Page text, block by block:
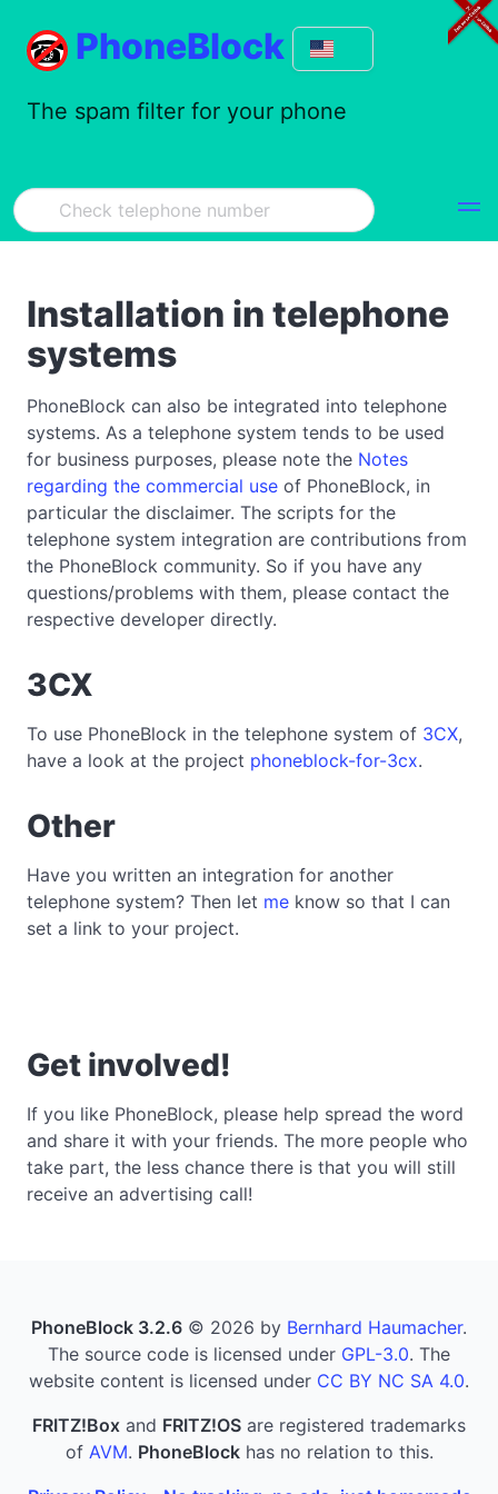
PhoneBlock
The spam filter for your phone
Installation in telephone
systems
PhoneBlock can also be integrated into telephone
systems. As a telephone system tends to be used
for business purposes, please note the Notes
regarding the commercial use of PhoneBlock, in
particular the disclaimer. The scripts for the
telephone system integration are contributions from
the PhoneBlock community. So if you have any
questions/problems with them, please contact the
respective developer directly.
3CX
To use PhoneBlock in the telephone system of 3CX,
have a look at the project phoneblock-for-3cx.
Other
Have you written an integration for another
telephone system? Then let me know so that I can
set a link to your project.
Get involved!
If you like PhoneBlock, please help spread the word
and share it with your friends. The more people who
take part, the less chance there is that you will still
receive an advertising call!
PhoneBlock 3.2.6 © 2026 by Bernhard Haumacher.
The source code is licensed under GPL-3.0. The
website content is licensed under CC BY NC SA 4.0.
FRITZ!Box and FRITZ!OS are registered trademarks
of AVM. PhoneBlockhas no relation to this.